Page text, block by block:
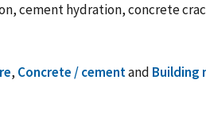
cement hydration, concrete
, Concrete / cementand Building